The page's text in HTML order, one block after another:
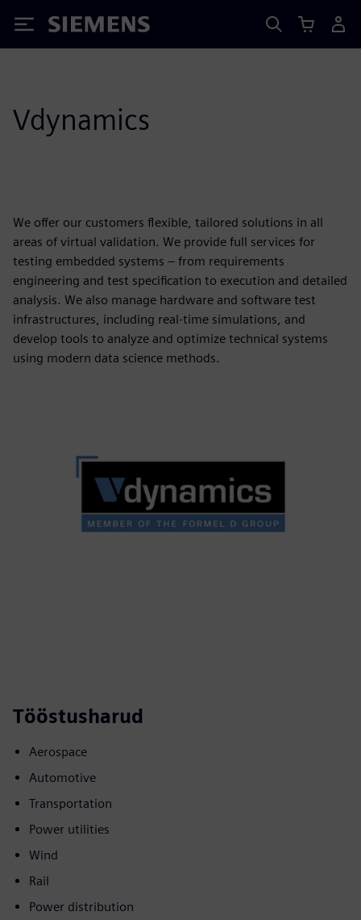
Siemens
Vdynamics
We offer our customers flexible, tailored solutions in all
areas of virtual validation. We provide full services for
testing embedded systems – from requirements
engineering and test specification to execution and detailed
analysis. We also manage hardware and software test
infrastructures, including real-time simulations, and
develop tools to analyze and optimize technical systems
using modern data science methods.
Tööstusharud
Aerospace
Automotive
Transportation
Power utilities
Wind
Rail
Power distribution